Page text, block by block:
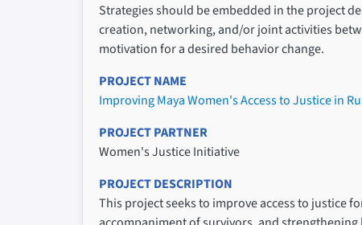
Strategies should be embedded in the project
creation, networking, and/or joint activities
motivation for a desired behavior change.
PROJECT NAME
Improving Maya Women's Access to Justice in
PROJECT PARTNER
Women's Justice Initiative
PROJECT DESCRIPTION
This project seeks to improve access to justice